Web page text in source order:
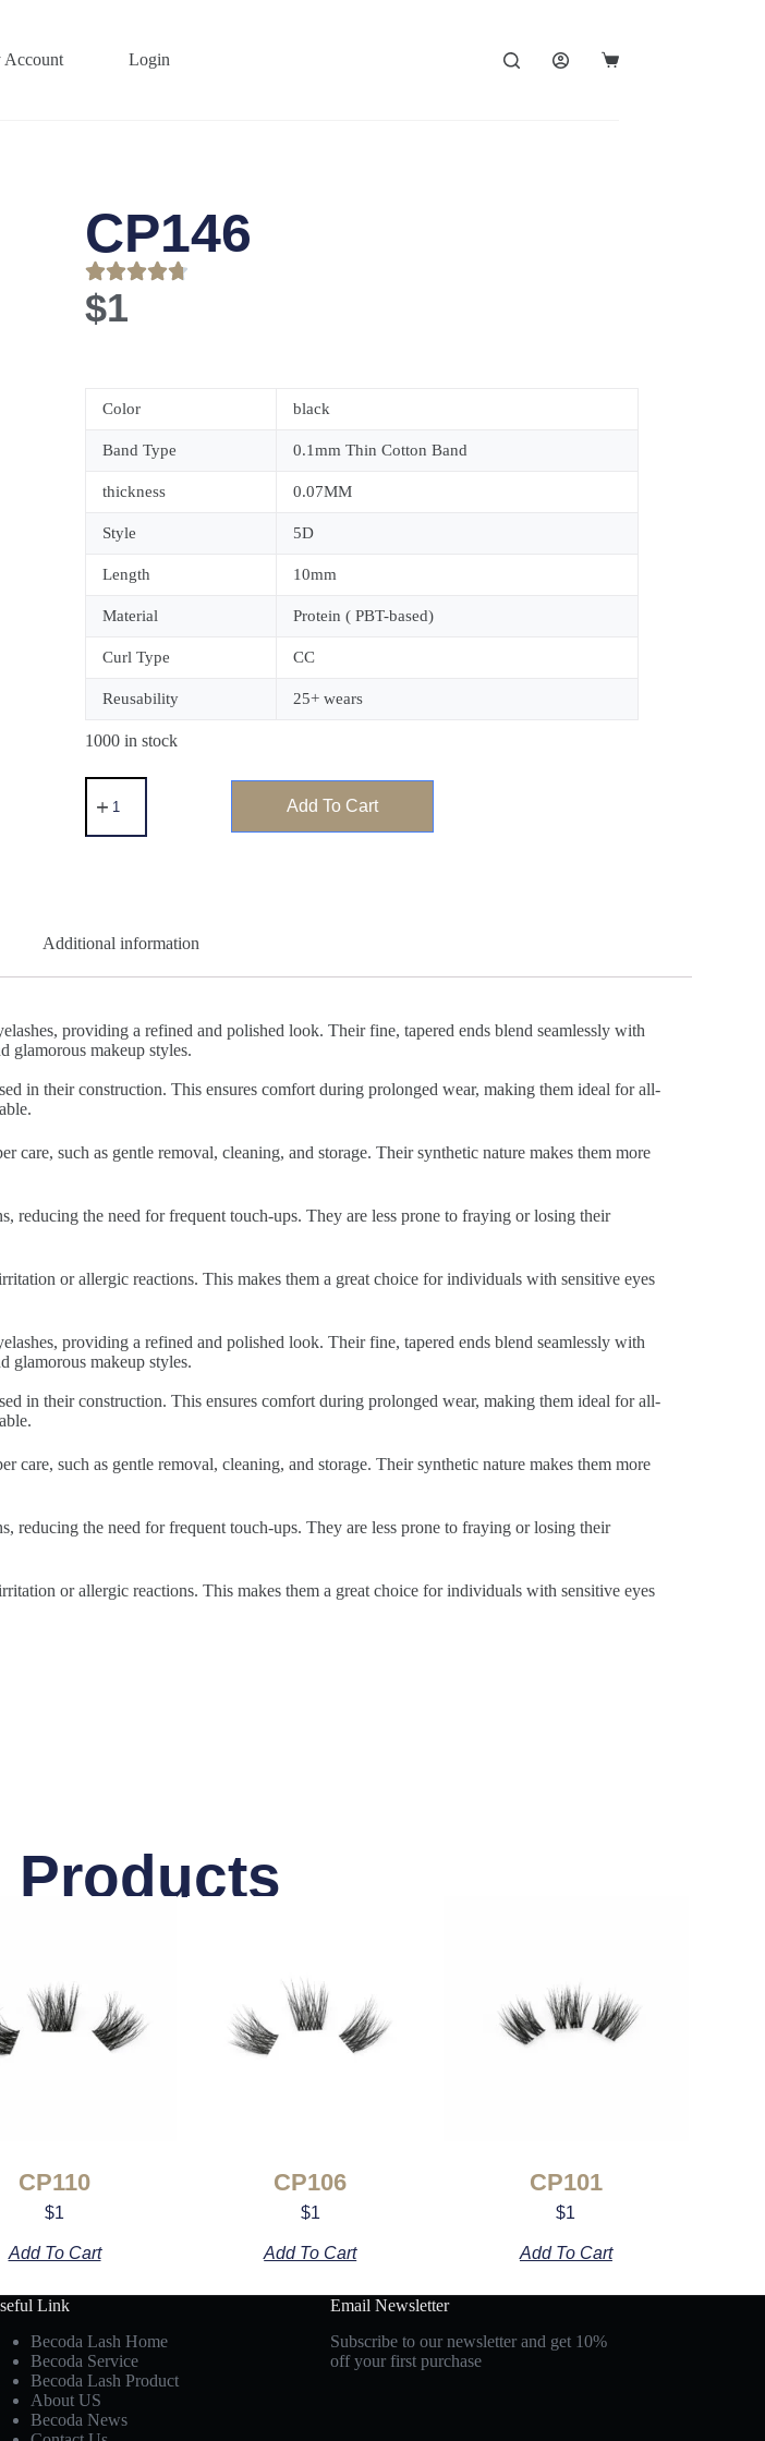
Account Login
CP146
$1
Color black
Band Type 0.1mm Thin Cotton Band
thickness 0.07MM
Style 5D
Length 10mm
Material Protein ( PBT-based)
Curl Type CC
Reusability 25+ wears
1000 in stock
Add To Cart
Additional information
providing a refined and polished look. Their fine, tapered ends blend seamlessly with
glamorous makeup styles.
in their construction. This ensures comfort during prolonged wear, making them ideal for all-
such as gentle removal, cleaning, and storage. Their synthetic nature makes them more
reducing the need for frequent touch-ups. They are less prone to fraying or losing their
or allergic reactions. This makes them a great choice for individuals with sensitive eyes
providing a refined and polished look. Their fine, tapered ends blend seamlessly with
glamorous makeup styles.
in their construction. This ensures comfort during prolonged wear, making them ideal for all-
such as gentle removal, cleaning, and storage. Their synthetic nature makes them more
reducing the need for frequent touch-ups. They are less prone to fraying or losing their
or allergic reactions. This makes them a great choice for individuals with sensitive eyes
Products
CP110
$1
Add To Cart
CP106
$1
Add To Cart
CP101
$1
Add To Cart
Link
Becoda Lash Home
Becoda Service
Becoda Lash Product
About US
Becoda News
Email Newsletter
Subscribe to our newsletter and get 10%
off your first purchase